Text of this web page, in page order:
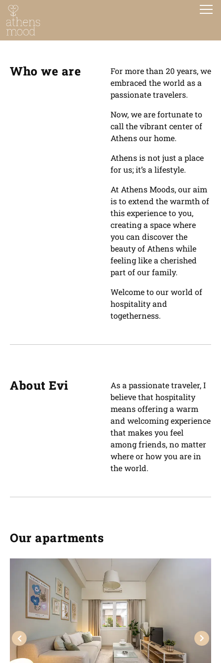
Who we are
For more than 20 years, we
embraced the world as a
passionate travelers.
Now, we are fortunate to
call the vibrant center of
Athens our home.
Athens is not just a place
for us; it’s a lifestyle.
At Athens Moods, our aim
is to extend the warmth of
this experience to you,
creating a space where
you can discover the
beauty of Athens while
feeling like a cherished
part of our family.
Welcome to our world of
hospitality and
togetherness.
About Evi
As a passionate traveler, I
believe that hospitality
means offering a warm
and welcoming experience
that makes you feel
among friends, no matter
where or how you are in
the world.
Our apartments